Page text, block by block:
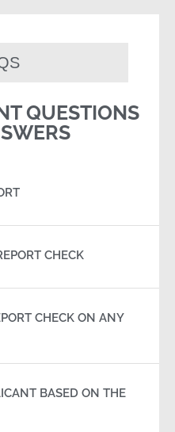
QUESTIONS
CHECK
CHECK ON ANY
BASED ON THE